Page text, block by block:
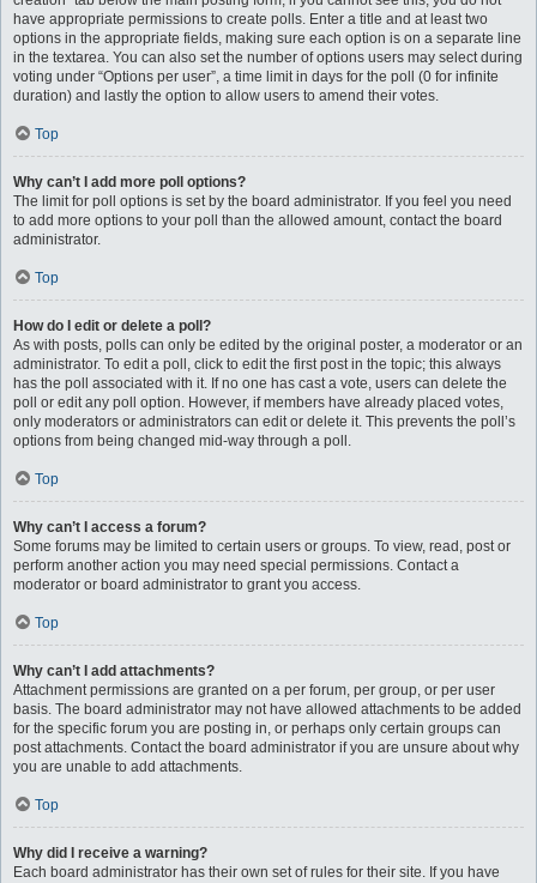
have appropriate permissions to create polls. Enter a title and at least two
options in the appropriate fields, making sure each option is on a separate line
in the textarea. You can also set the number of options users may select during
voting under “Options per user”, a time limit in days for the poll (0 for infinite
duration) and lastly the option to allow users to amend their votes.
Top
Why can’t I add more poll options?
The limit for poll options is set by the board administrator. If you feel you need
to add more options to your poll than the allowed amount, contact the board
administrator.
Top
How do I edit or delete a poll?
As with posts, polls can only be edited by the original poster, a moderator or an
administrator. To edit a poll, click to edit the first post in the topic; this always
has the poll associated with it. If no one has cast a vote, users can delete the
poll or edit any poll option. However, if members have already placed votes,
only moderators or administrators can edit or delete it. This prevents the poll’s
options from being changed mid-way through a poll.
Top
Why can’t I access a forum?
Some forums may be limited to certain users or groups. To view, read, post or
perform another action you may need special permissions. Contact a
moderator or board administrator to grant you access.
Top
Why can’t I add attachments?
Attachment permissions are granted on a per forum, per group, or per user
basis. The board administrator may not have allowed attachments to be added
for the specific forum you are posting in, or perhaps only certain groups can
post attachments. Contact the board administrator if you are unsure about why
you are unable to add attachments.
Top
Why did I receive a warning?
Each board administrator has their own set of rules for their site. If you have